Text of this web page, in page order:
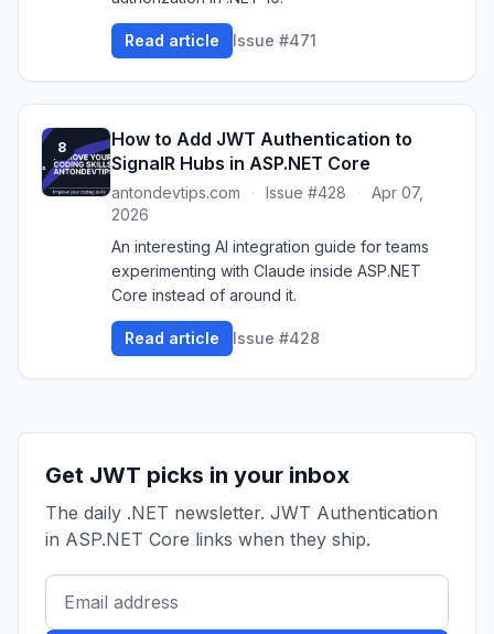
Read article Issue #471
8
How to Add JWT Authentication to
SignalR Hubs in ASP.NET Core
antondevtips.com · Issue #428 ·
Apr 07,
2026
An interesting AI integration guide for teams
experimenting with Claude inside ASP.NET
Core instead of around it.
Read article Issue #428
Get JWT picks in your inbox
The daily .NET newsletter. JWT Authentication
in ASP.NET Core links when they ship.